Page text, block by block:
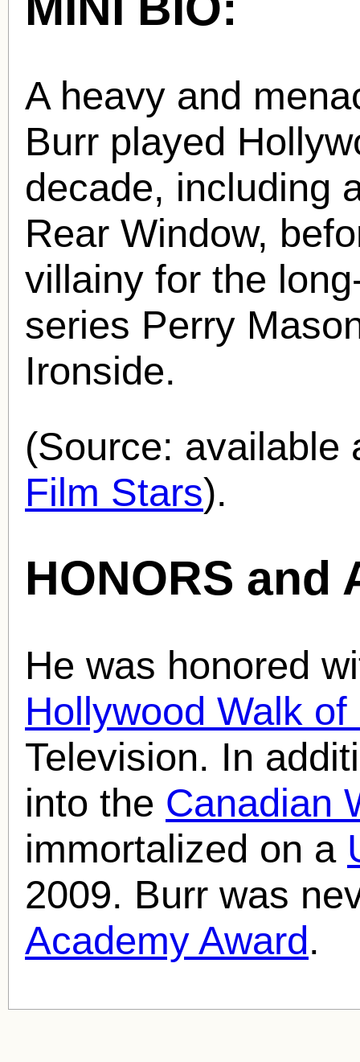
A heavy and
Burr played
decade, including
Rear Window,
villainy for the
series Perry
Ironside.
(Source: available
Film Stars).
HONORS and
He was honored
Hollywood Walk of
Television. In
into the Canadian
immortalized on a
2009. Burr was
Academy Award.